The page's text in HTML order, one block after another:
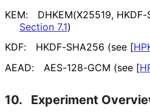
KEM:
DHKEM(X25519,
Section 7.1)
KDF:
HKDF-SHA256 (see [
AEAD:
AES-128-GCM (see [
10. Experiment